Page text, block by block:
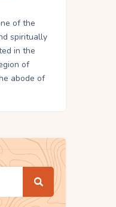
of the
spiritually
in the
of
abode of